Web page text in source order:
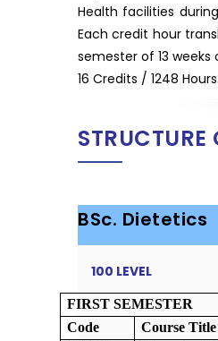
Health facilities
Each credit hour
semester of 13
16 Credits / 1248 Hours.
BSc. Dietetics
100 LEVEL
FIRST SEMESTER
Code
Course Title